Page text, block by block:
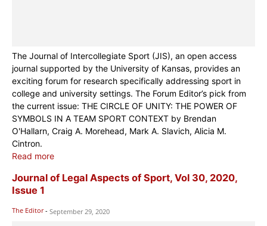
The Journal of Intercollegiate Sport (JIS), an open access
journal supported by the University of Kansas, provides an
exciting forum for research specifically addressing sport in
college and university settings. The Forum Editor’s pick from
the current issue: THE CIRCLE OF UNITY: THE POWER OF
SYMBOLS IN A TEAM SPORT CONTEXT by Brendan
O'Hallarn, Craig A. Morehead, Mark A. Slavich, Alicia M.
Cintron.
Read more
Journal of Legal Aspects of Sport, Vol 30, 2020,
Issue 1
The Editor - September 29, 2020